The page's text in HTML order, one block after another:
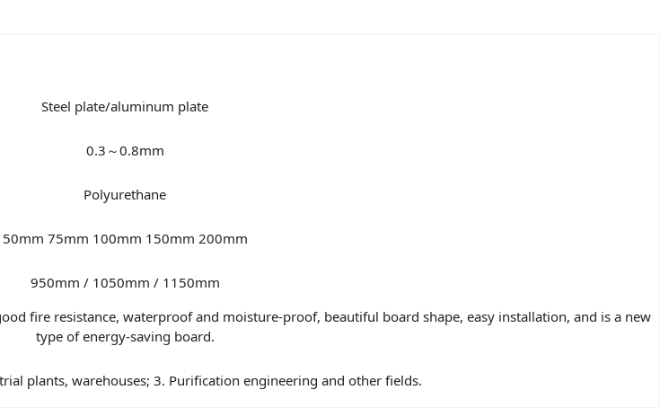
Steel plate/aluminum plate
0.3～0.8mm
Polyurethane
50mm 75mm 100mm 150mm 200mm
950mm / 1050mm / 1150mm
fire resistance, waterproof and moisture-proof, beautiful board shape, easy installation, and is a new
type of energy-saving board.
plants, warehouses; 3. Purification engineering and other fields.